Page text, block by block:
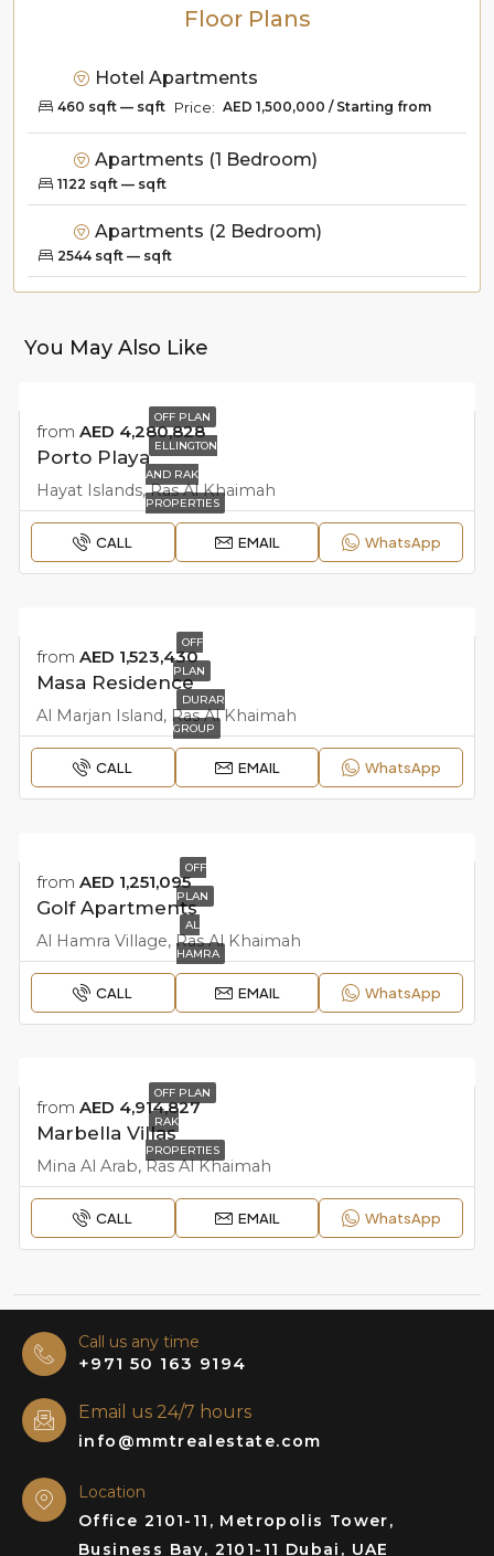
Floor Plans
Hotel Apartments
460 sqft — sqft Price: AED 1,500,000 / Starting from
Apartments (1 Bedroom)
1122 sqft — sqft
Apartments (2 Bedroom)
2544 sqft — sqft
You May Also Like
OFF PLAN
ELLINGTON
AND RAK
PROPERTIES
from AED 4,280,828
Porto Playa
Hayat Islands, Ras Al Khaimah
CALL EMAIL WhatsApp
OFF
PLAN
DURAR
GROUP
from AED 1,523,430
Masa Residence
Al Marjan Island, Ras Al Khaimah
CALL EMAIL WhatsApp
OFF
PLAN
AL
HAMRA
from AED 1,251,095
Golf Apartments
Al Hamra Village, Ras Al Khaimah
CALL EMAIL WhatsApp
OFF PLAN
RAK
PROPERTIES
from AED 4,914,827
Marbella Villas
Mina Al Arab, Ras Al Khaimah
CALL EMAIL WhatsApp
Call us any time
+971 50 163 9194
Email us 24/7 hours
info@mmtrealestate.com
Location
Office 2101-11, Metropolis Tower,
Business Bay, 2101-11 Dubai, UAE